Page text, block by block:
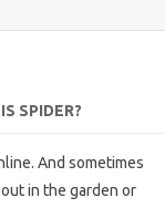
SPIDER?
And sometimes
in the garden or